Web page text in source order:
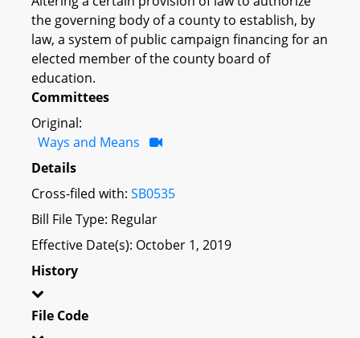
the governing body of a county to establish, by
law, a system of public campaign financing for an
elected member of the county board of
education.
Committees
Original:
Ways and Means
Details
Cross-filed with: SB0535
Bill File Type: Regular
Effective Date(s): October 1, 2019
History
File Code